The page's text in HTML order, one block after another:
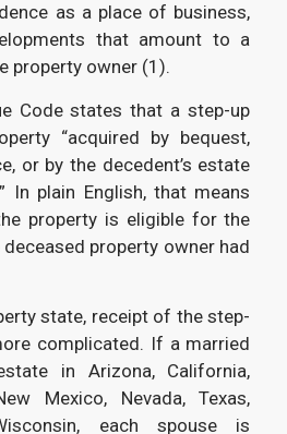
as a place of business,
that amount to a
property owner (1).
Code states that a step-up
“acquired by bequest,
or by the decedent’s estate
In plain English, that means
property is eligible for the
property owner had
state, receipt of the step-
complicated. If a married
in Arizona, California,
Mexico, Nevada, Texas,
each spouse is